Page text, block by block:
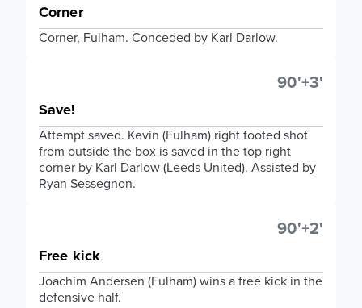
Corner
Corner, Fulham. Conceded by Karl Darlow.
90'+3'
Save!
Attempt saved. Kevin (Fulham) right footed shot
from outside the box is saved in the top right
corner by Karl Darlow (Leeds United). Assisted by
Ryan Sessegnon.
90'+2'
Free kick
Joachim Andersen (Fulham) wins a free kick in the
defensive half.